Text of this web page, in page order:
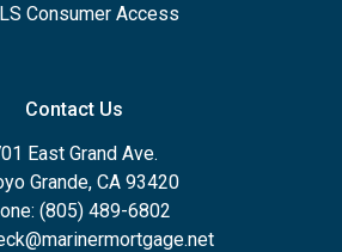
Consumer Access
Contact Us
East Grand Ave.
Grande, CA 93420
(805) 489-6802